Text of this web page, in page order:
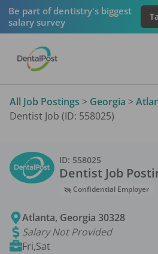
Be part of dentistry's biggest
salary survey
All Job Postings > Georgia >
Dentist Job (ID: 558025)
ID: 558025
Dentist Job
Confidential Employer
Atlanta, Georgia 30328
Salary Not Provided
Fri,Sat